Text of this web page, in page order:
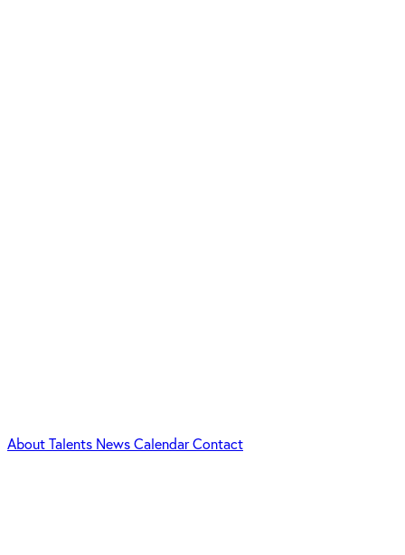
AboutTalents NewsCalendarContact